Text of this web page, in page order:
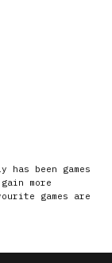
been games
more
games are